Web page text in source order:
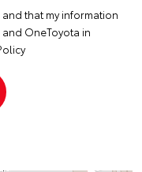
and that my information
OneToyota in